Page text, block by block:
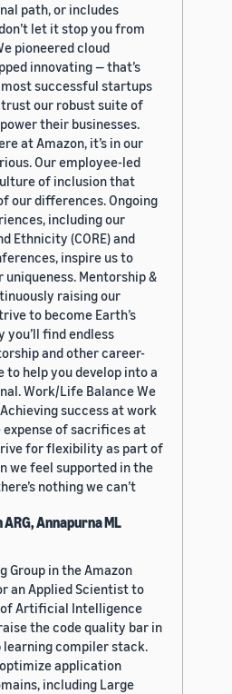
path, or includes
let it stop you from
pioneered cloud
innovating — that’s
successful startups
our robust suite of
their businesses.
at Amazon, it’s in our
Our employee-led
of inclusion that
our differences. Ongoing
including our
Ethnicity (CORE) and
inspire us to
Mentorship &
raising our
to become Earth’s
you’ll find endless
and other career-
to help you develop into a
Work/Life Balance We
success at work
of sacrifices at
for flexibility as part of
we feel supported in the
nothing we can’t
Annapurna ML
Group in the Amazon
an Applied Scientist to
Artificial Intelligence
the code quality bar in
compiler stack.
application
including Large